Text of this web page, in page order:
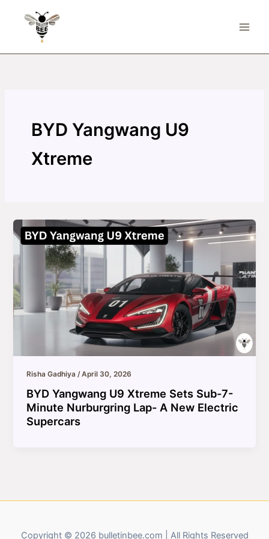
BYD Yangwang U9
Xtreme
Risha Gadhiya/April 30, 2026
BYD Yangwang U9 Xtreme Sets Sub-7-
Minute Nurburgring Lap- A New Electric
Supercars
Copyright © 2026 bulletinbee.com | All Rights Reserved